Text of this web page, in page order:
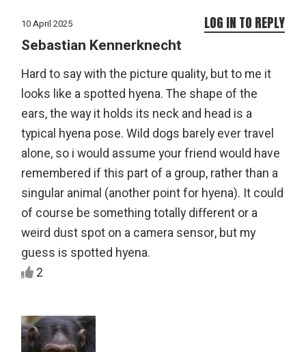
10 April 2025
Sebastian Kennerknecht
Hard to say with the picture quality, but to me it
looks like a spotted hyena. The shape of the
ears, the way it holds its neck and head is a
typical hyena pose. Wild dogs barely ever travel
alone, so i would assume your friend would have
remembered if this part of a group, rather than a
singular animal (another point for hyena). It could
of course be something totally different or a
weird dust spot on a camera sensor, but my
guess is spotted hyena.
2
LOG IN TO REPLY